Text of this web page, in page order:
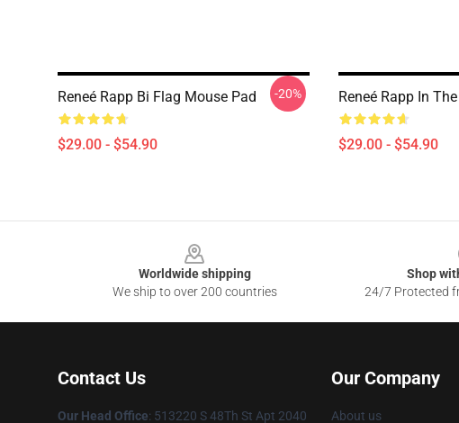
Reneé Rapp Bi Flag Mouse Pad
$29.00 - $54.90
-20% Reneé Rapp In
$29.00 - $54.90
Worldwide shipping
We ship to over 200 countries
Shop
24/7 Protected
Contact Us
Our Head Office: 513220 S 48Th St Apt 2040
Our Company
About us